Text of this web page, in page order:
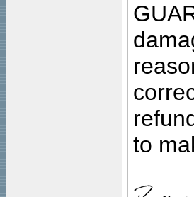
to